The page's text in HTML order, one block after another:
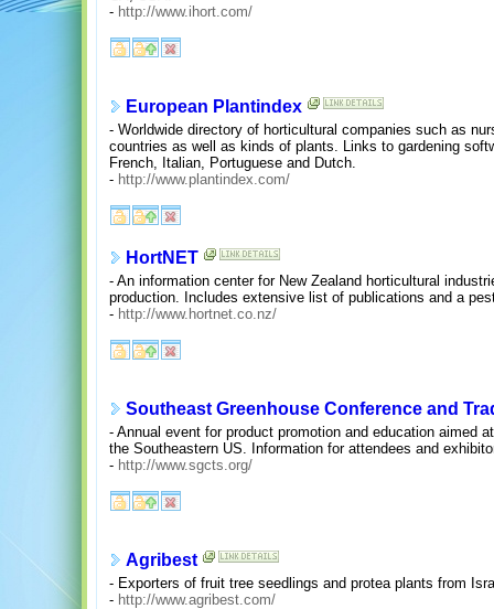
- http://www.ihort.com/
European Plantindex
- Worldwide directory of horticultural companies such as
countries as well as kinds of plants. Links to gardening
French, Italian, Portuguese and Dutch.
- http://www.plantindex.com/
HortNET
- An information center for New Zealand horticultural
production. Includes extensive list of publications and a
- http://www.hortnet.co.nz/
Southeast Greenhouse Conference and
- Annual event for product promotion and education aimed
the Southeastern US. Information for attendees and
- http://www.sgcts.org/
Agribest
- Exporters of fruit tree seedlings and protea plants from
- http://www.agribest.com/